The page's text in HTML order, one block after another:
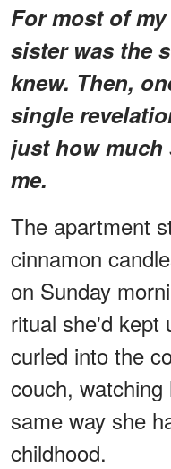
For most of
sister was the
knew. Then,
single
just how much
me.
The apartment
cinnamon
on Sunday
ritual she'd kept
curled into the
couch,
same way she
childhood.